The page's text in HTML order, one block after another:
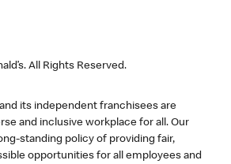
All Rights Reserved.
and its independent franchisees are
and inclusive workplace for all. Our
standing policy of providing fair,
opportunities for all employees and